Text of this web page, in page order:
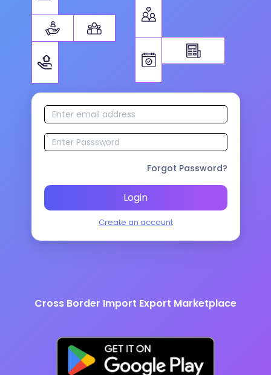
Forgot Password?
Login
Create an account
Cross Border Import Export Marketplace